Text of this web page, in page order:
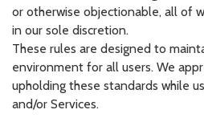
or otherwise objectionable, all of
in our sole discretion.
These rules are designed to
environment for all users. We
upholding these standards while
and/or Services.